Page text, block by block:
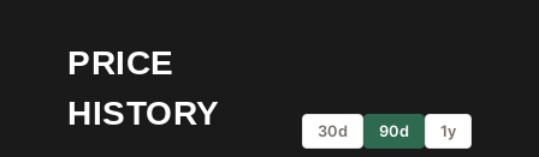
PRICE
HISTORY
30d 90d 1y